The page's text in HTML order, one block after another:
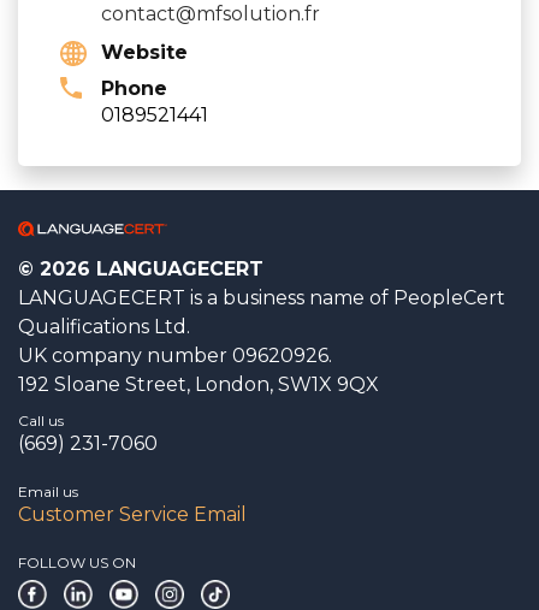
contact@mfsolution.fr
Website
Phone
0189521441
© 2026 LANGUAGECERT
LANGUAGECERT is a business name of PeopleCert
Qualifications Ltd.
UK company number 09620926.
192 Sloane Street, London, SW1X 9QX
Call us
(669) 231-7060
Email us
Customer Service Email
FOLLOW US ON